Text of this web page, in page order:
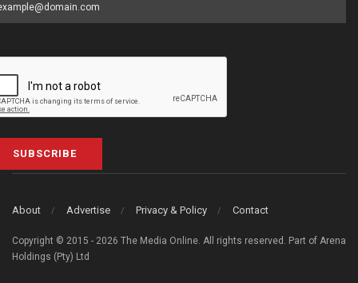
SUBSCRIBE
About Advertise Privacy & Policy Contact
Copyright © 2015 - 2026 The Media Online. All rights reserved. Part of Arena
Holdings (Pty) Ltd